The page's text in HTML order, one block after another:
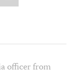
officer from